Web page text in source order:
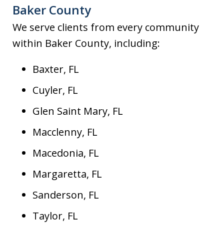
Baker County
We serve clients from every community
within Baker County, including:
Baxter, FL
Cuyler, FL
Glen Saint Mary, FL
Macclenny, FL
Macedonia, FL
Margaretta, FL
Sanderson, FL
Taylor, FL